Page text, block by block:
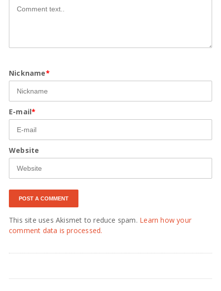
Nickname*
E-mail*
Website
This site uses Akismet to reduce spam. Learn how your
comment data is processed.